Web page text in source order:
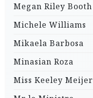
Megan Riley Booth
Michele Williams
Mikaela Barbosa
Minasian Roza
Miss Keeley Meijer